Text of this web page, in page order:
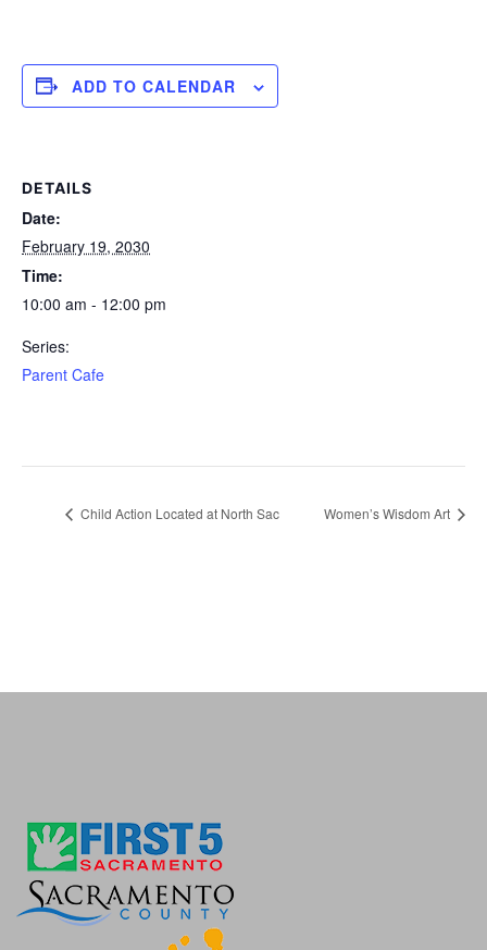
ADD TO CALENDAR
DETAILS
Date:
February 19, 2030
Time:
10:00 am - 12:00 pm
Series:
Parent Cafe
Child Action Located at North Sac Women’s Wisdom Art